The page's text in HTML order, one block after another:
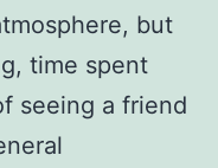
but
time spent
seeing a friend